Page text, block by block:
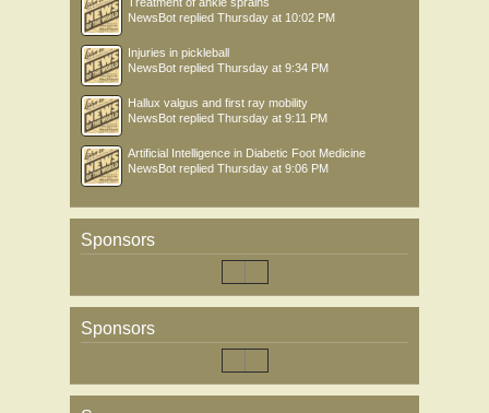
NewsBot replied Thursday at 10:02 PM
Injuries in pickleball
NewsBot replied Thursday at 9:34 PM
Hallux valgus and first ray mobility
NewsBot replied Thursday at 9:11 PM
Artificial Intelligence in Diabetic Foot Medicine
NewsBot replied Thursday at 9:06 PM
Sponsors
Sponsors